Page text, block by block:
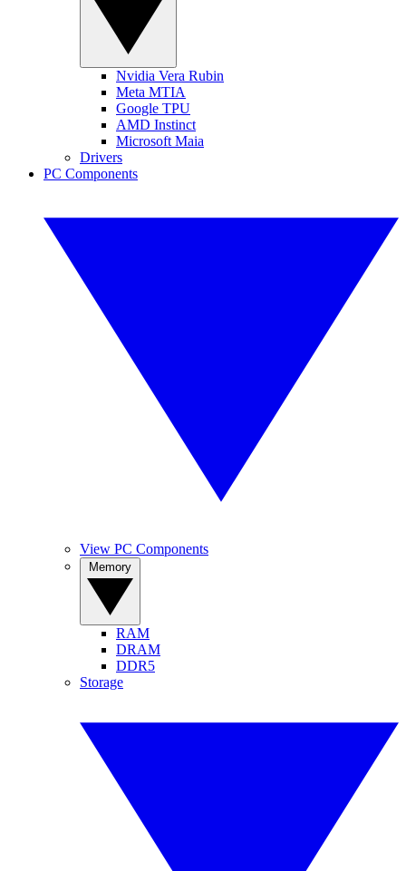
Nvidia Vera Rubin
Meta MTIA
Google TPU
AMD Instinct
Microsoft Maia
Drivers
PC Components
View PC Components
RAM
DRAM
DDR5
Storage